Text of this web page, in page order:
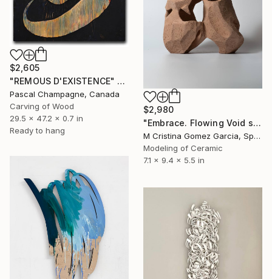
$2,605
"REMOUS D'EXISTENCE" Sculpture
Pascal Champagne, Canada
Carving of Wood
29.5 x 47.2 x 0.7 in
Ready to hang
$2,980
"Embrace. Flowing Void series" Sculpture
M Cristina Gomez Garcia, Spain
Modeling of Ceramic
7.1 x 9.4 x 5.5 in